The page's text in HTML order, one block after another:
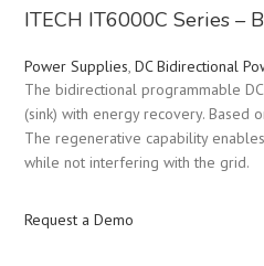
ITECH IT6000C Series –
Power Supplies, DC Bidirectional
The bidirectional programmable
(sink) with energy recovery.
The regenerative capability
while not interfering with the grid.
Request a Demo